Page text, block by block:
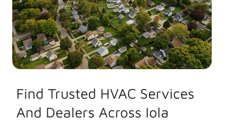
Find Trusted HVAC Services
And Dealers Across Iola